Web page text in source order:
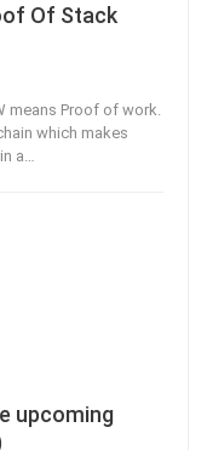
Of Stack
means Proof of work.
which makes
a…
upcoming